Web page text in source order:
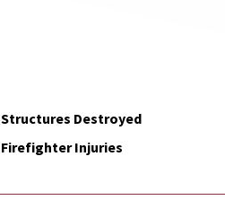
Structures Destroyed
Firefighter Injuries